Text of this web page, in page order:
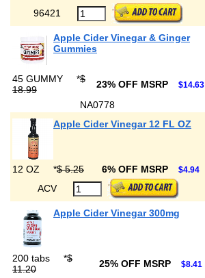
96421
Apple Cider Vinegar & Ginger
Gummies
45 GUMMY *$
18.99
23% OFF MSRP $14.63
NA0778
Apple Cider Vinegar 12 FL OZ
12 OZ *$ 5.25 6% OFF MSRP $4.94
ACV
Apple Cider Vinegar 300mg
200 tabs *$
11.20
25% OFF MSRP $8.41